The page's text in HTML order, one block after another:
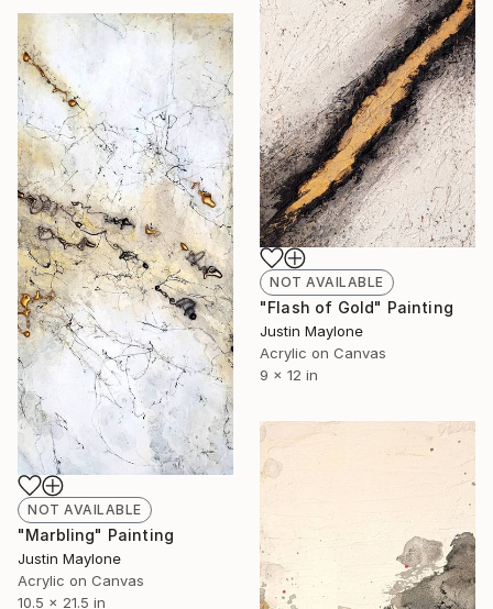
NOT AVAILABLE
"Flash of Gold" Painting
Justin Maylone
Acrylic on Canvas
9 x 12 in
NOT AVAILABLE
"Marbling" Painting
Justin Maylone
Acrylic on Canvas
10.5 x 21.5 in